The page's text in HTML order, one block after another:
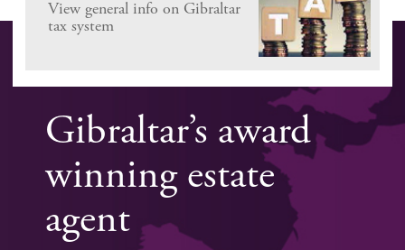
View general info on Gibraltar
tax system
Gibraltar’s award
winning estate
agent